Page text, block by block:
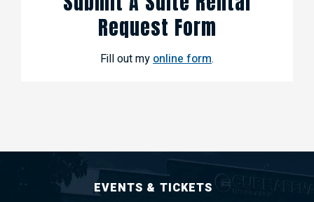
Request Form
Fill out my online form.
EVENTS & TICKETS